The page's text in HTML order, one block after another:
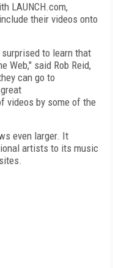
LAUNCH.com,
their videos onto
to learn that
Web," said Rob Reid,
can go to
videos by some of the
even larger. It
artists to its music